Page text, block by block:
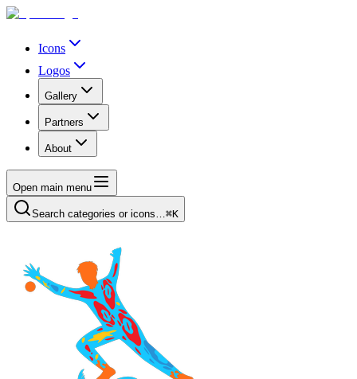
Icons
Logos
Gallery
Partners
About
Open main menu
Search categories or icons…⌘K